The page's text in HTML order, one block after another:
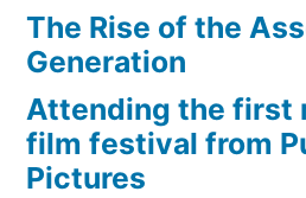
The Rise of the
Generation
Attending the first
film festival from
Pictures